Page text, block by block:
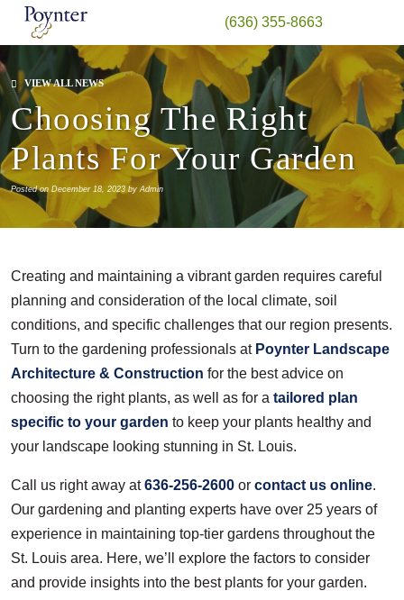
(636) 355-8663
VIEW ALL NEWS
Choosing The Right
Plants For Your Garden
Posted on December 18, 2023 by Admin
Creating and maintaining a vibrant garden requires careful
planning and consideration of the local climate, soil
conditions, and specific challenges that our region presents.
Turn to the gardening professionals at Poynter Landscape
Architecture & Construction for the best advice on
choosing the right plants, as well as for a tailored plan
specific to your garden to keep your plants healthy and
your landscape looking stunning in St. Louis.
Call us right away at636-256-2600 or contact us online.
Our gardening and planting experts have over 25 years of
experience in maintaining top-tier gardens throughout the
St. Louis area. Here, we’ll explore the factors to consider
and provide insights into the best plants for your garden.